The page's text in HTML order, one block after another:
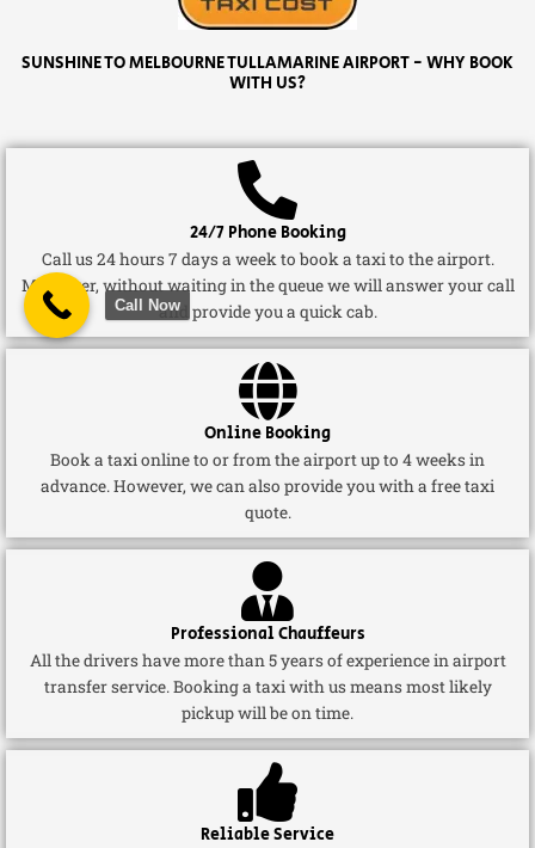
SUNSHINE TO MELBOURNE TULLAMARINE AIRPORT - WHY BOOK
WITH US?
24/7 Phone Booking
Call us 24 hours 7 days a week to book a taxi to the airport.
Moreover, without waiting in the queue we will answer your call
and provide you a quick cab.
Online Booking
Book a taxi online to or from the airport up to 4 weeks in
advance. However, we can also provide you with a free taxi
quote.
Professional Chauffeurs
All the drivers have more than 5 years of experience in airport
transfer service. Booking a taxi with us means most likely
pickup will be on time.
Reliable Service
Call Now